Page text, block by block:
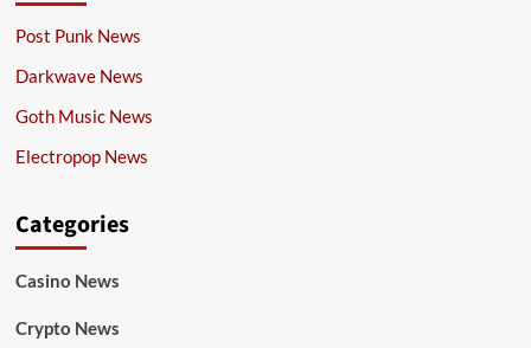
Post Punk News
Darkwave News
Goth Music News
Electropop News
Categories
Casino News
Crypto News